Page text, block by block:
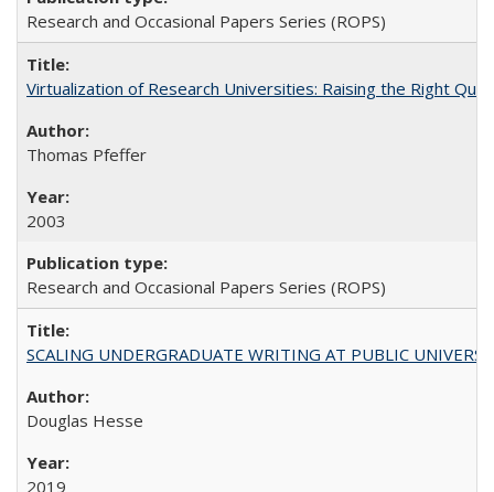
Research and Occasional Papers Series (ROPS)
Virtualization of Research Universities: Raising the Right
Thomas Pfeffer
2003
Research and Occasional Papers Series (ROPS)
SCALING UNDERGRADUATE WRITING AT PUBLIC
Douglas Hesse
2019